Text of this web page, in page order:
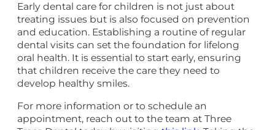
Early dental care for children is not just about
treating issues but is also focused on prevention
and education. Establishing a routine of regular
dental visits can set the foundation for lifelong
oral health. It is essential to start early, ensuring
that children receive the care they need to
develop healthy smiles.
For more information or to schedule an
appointment, reach out to the team at Three